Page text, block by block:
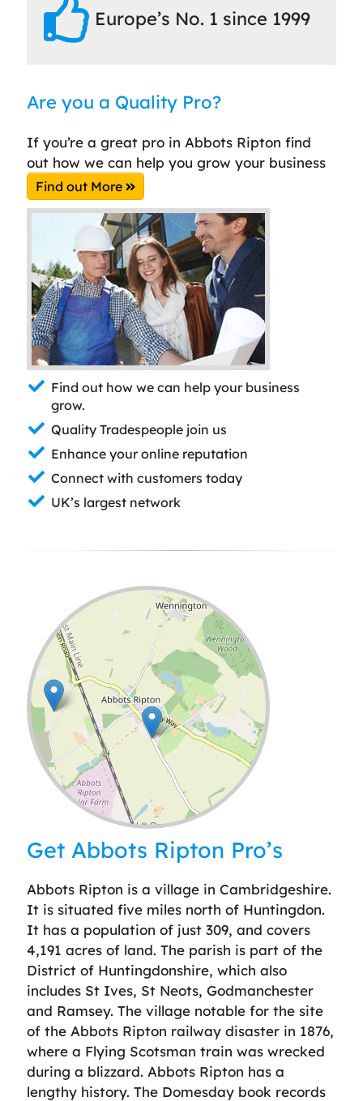
Europe’s No. 1 since 1999
Are you a Quality Pro?
If you’re a great pro in Abbots Ripton find
out how we can help you grow your business
Find out More
Find out how we can help your business
grow.
Quality Tradespeople join us
Enhance your online reputation
Connect with customers today
UK’s largest network
Leaflet| ©OpenStreetMap
Get Abbots Ripton Pro’s
Abbots Ripton is a village in Cambridgeshire.
It is situated five miles north of Huntingdon.
It has a population of just 309, and covers
4,191 acres of land. The parish is part of the
District of Huntingdonshire, which also
includes St Ives, St Neots, Godmanchester
and Ramsey. The village notable for the site
of the Abbots Ripton railway disaster in 1876,
where a Flying Scotsman train was wrecked
during a blizzard. Abbots Ripton has a
lengthy history. The Domesday book records